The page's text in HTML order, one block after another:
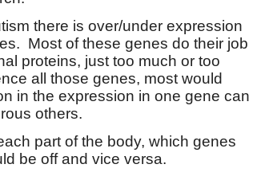
there is over/under expression
Most of these genes do their job
proteins, just too much or too
all those genes, most would
in the expression in one gene can
others.
part of the body, which genes
be off and vice versa.